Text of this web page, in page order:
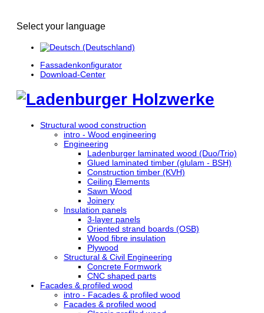
Select your language
Fassadenkonfigurator
Download-Center
Structural wood construction
intro - Wood engineering
Engineering
Ladenburger laminated wood (Duo/Trio)
Glued laminated timber (glulam - BSH)
Construction timber (KVH)
Ceiling Elements
Sawn Wood
Joinery
Insulation panels
3-layer panels
Oriented strand boards (OSB)
Wood fibre insulation
Plywood
Structural & Civil Engineering
Concrete Formwork
CNC shaped parts
Facades & profiled wood
intro - Facades & profiled wood
Facades & profiled wood